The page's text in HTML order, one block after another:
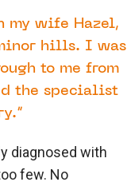
my wife Hazel,
hills. I was
to me from
the specialist
diagnosed with
few. No